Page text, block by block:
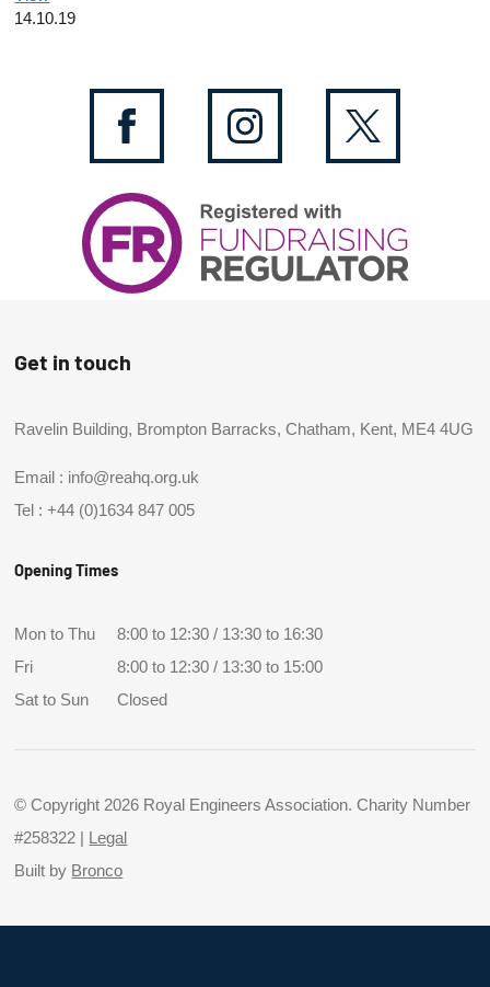
14.10.19
Get in touch
Ravelin Building, Brompton Barracks, Chatham, Kent, ME4 4UG
Email : info@reahq.org.uk
Tel :+44 (0)1634 847 005
Opening Times
Mon to Thu
8:00 to 12:30 / 13:30 to 16:30
Fri
8:00 to 12:30 / 13:30 to 15:00
Sat to Sun
Closed
© Copyright 2026 Royal Engineers Association. Charity Number
#258322 |
Legal
Built by Bronco